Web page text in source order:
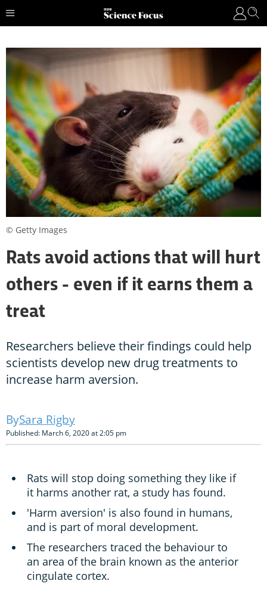
Rats avoid actions that will hurt
others - even if it earns them a
treat
Researchers believe their findings could help
scientists develop new drug treatments to
increase harm aversion.
Sara Rigby
Published: March 6, 2020 at 2:05 pm
Rats will stop doing something they like if
it harms another rat, a study has found.
'Harm aversion' is also found in humans,
and is part of moral development.
The researchers traced the behaviour to
an area of the brain known as the anterior
cingulate cortex.
© Getty Images